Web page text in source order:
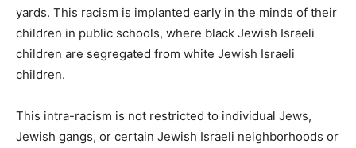
yards. This racism is implanted early in the minds of their
children in public schools, where black Jewish Israeli
children are segregated from white Jewish Israeli
children.
This intra-racism is not restricted to individual Jews,
Jewish gangs, or certain Jewish Israeli neighborhoods or